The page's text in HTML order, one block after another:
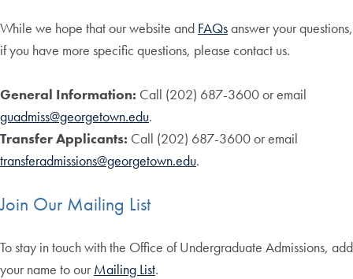
While we hope that our website and FAQsanswer your questions,
if you have more specific questions, please contact us.
General Information: Call (202) 687-3600 or email
guadmiss@georgetown.edu.
Transfer Applicants: Call (202) 687-3600 or email
transferadmissions@georgetown.edu.
Join Our Mailing List
To stay in touch with the Office of Undergraduate Admissions, add
your name to our Mailing List.